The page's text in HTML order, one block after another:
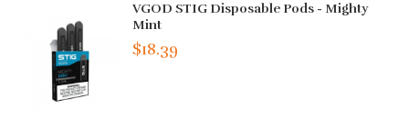
VGOD STIG Disposable Pods - Mighty
Mint
$18.39